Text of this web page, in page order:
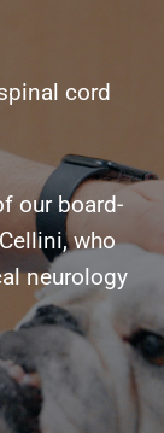
cord
our board-
who
neurology